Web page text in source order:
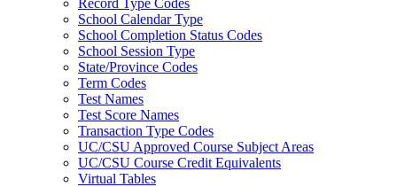
Record Type Codes
School Calendar Type
School Completion Status Codes
School Session Type
State/Province Codes
Term Codes
Test Names
Test Score Names
Transaction Type Codes
UC/CSU Approved Course Subject Areas
UC/CSU Course Credit Equivalents
Virtual Tables